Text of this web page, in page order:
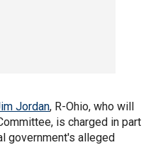
Jordan, R-Ohio, who will
is charged in part
government's alleged